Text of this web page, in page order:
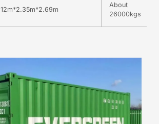
12m*2.35m*2.69m
About
26000kgs